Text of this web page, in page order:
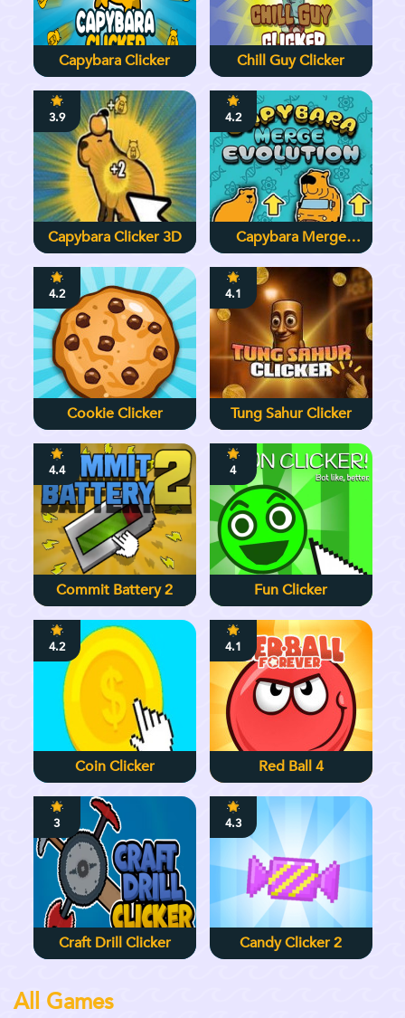
Capybara Clicker Chill Guy Clicker
3.9
Capybara Clicker 3D
4.2
Capybara Merge
4.2
Cookie Clicker
4.1
Tung Sahur Clicker
4.4
Commit Battery 2
4
Fun Clicker
4.2
Coin Clicker
4.1
Red Ball 4
3
Craft Drill Clicker
4.3
Candy Clicker 2
All Games